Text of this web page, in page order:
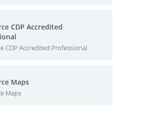
CDP Accredited
CDP Accredited Professional
Maps
Maps